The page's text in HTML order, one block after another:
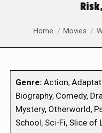
You are here:
Home Movies
Genre: Action,
Biography, Comedy,
Mystery, Otherworld,
School, Sci-Fi, Slice of